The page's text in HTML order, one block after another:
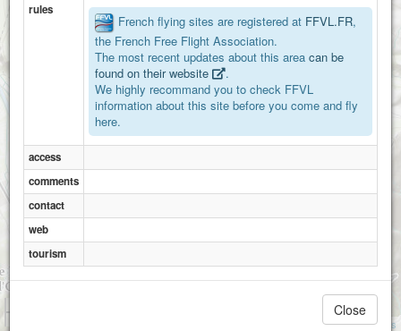
Attributions
rules
French flying sites are registered at FFVL.FR,
the French Free Flight Association.
The most recent updates about this area can be
found on their website
.
We highly recommand you to check FFVL
information about this site before you come and fly
here.
access
comments
contact
web
tourism
Close